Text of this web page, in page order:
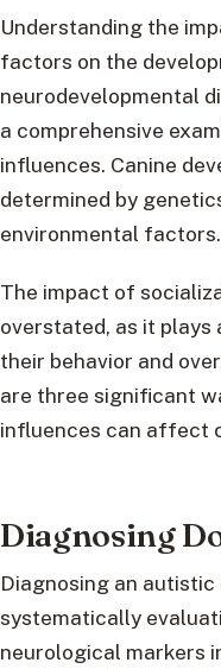
Understanding the
factors on the
neurodevelopmental
a comprehensive
influences. Canine
determined by
environmental factors.
The impact of
overstated, as it plays
their behavior and
are three significant
influences can affect
Diagnosing
Diagnosing an autistic
systematically
neurological markers